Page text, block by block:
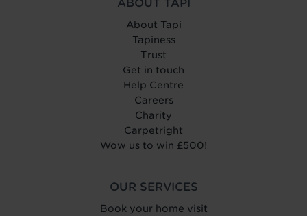
ABOUT TAPI
About Tapi
Tapiness
Trust
Get in touch
Help Centre
Careers
Charity
Carpetright
Wow us to win £500!
OUR SERVICES
Book your home visit